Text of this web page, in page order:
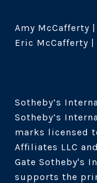
Amy McCafferty
Eric McCafferty |
Sotheby’s
Sotheby’s
marks licensed
Affiliates LLC
Gate Sotheby's
supports the